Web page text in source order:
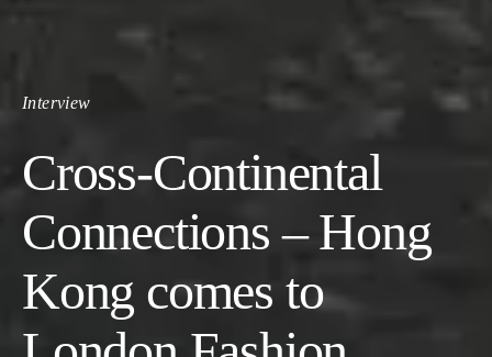
Interview
Cross-Continental
Connections – Hong
Kong comes to